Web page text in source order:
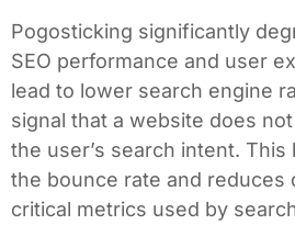
Pogosticking significantly
SEO performance and user
lead to lower search engine
signal that a website does
the user’s search intent.
the bounce rate and reduces
critical metrics used by